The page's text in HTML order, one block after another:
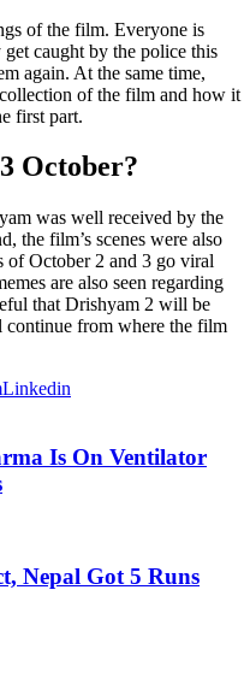
of the film. Everyone is
caught by the police this
again. At the same time,
of the film and how it
first part.
October?
was well received by the
the film’s scenes were also
of October 2 and 3 go viral
are also seen regarding
that Drishyam 2 will be
continue from where the film
Linkedin
Is On Ventilator
Nepal Got 5 Runs